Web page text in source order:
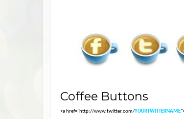
Coffee Buttons
<a href="http://www.twitter.com/YOURTWITTERNAME